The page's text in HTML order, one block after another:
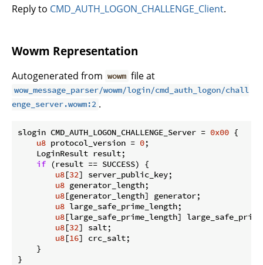
Reply to CMD_AUTH_LOGON_CHALLENGE_Client.
Wowm Representation
Autogenerated from wowm file at
wow_message_parser/wowm/login/cmd_auth_logon/chall
enge_server.wowm:2 .
slogin CMD_AUTH_LOGON_CHALLENGE_Server = 0x00 {
u8 protocol_version = 0;
    LoginResult result;
if (result == SUCCESS) {
u8[32] server_public_key;
u8 generator_length;
u8[generator_length] generator;
u8 large_safe_prime_length;
u8[large_safe_prime_length]
u8[32] salt;
u8[16] crc_salt;
    }
}